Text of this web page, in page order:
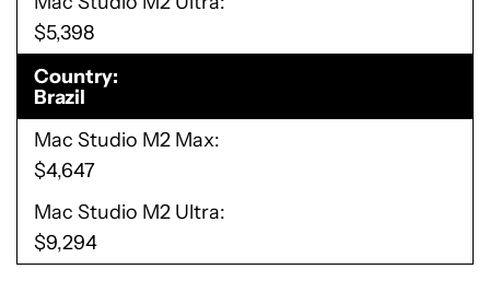
$5,398
Country
Brazil
Mac Studio M2 Max
$4,647
Mac Studio M2 Ultra
$9,294